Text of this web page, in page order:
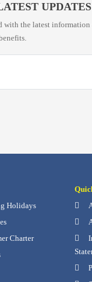
UPDATES
with the latest information
Holidays
Charter